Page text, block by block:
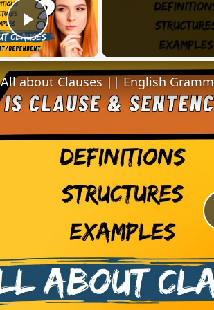
Play Video
All about Clauses || English